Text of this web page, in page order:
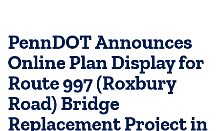
PennDOT Announces
Online Plan Display for
Route 997 (Roxbury
Road) Bridge
Replacement Project in